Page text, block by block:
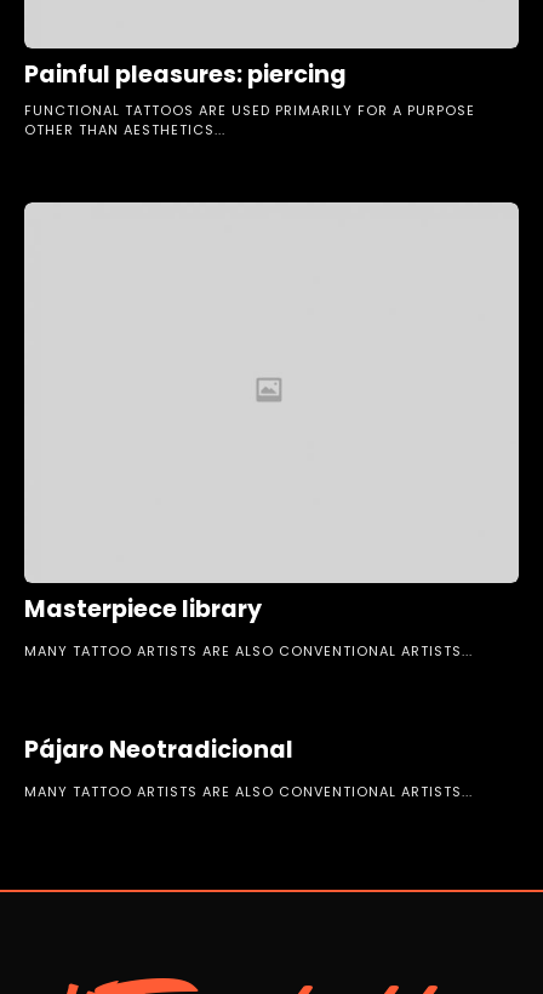
Painful pleasures: piercing
FUNCTIONAL TATTOOS ARE USED PRIMARILY FOR A PURPOSE
OTHER THAN AESTHETICS...
Masterpiece library
MANY TATTOO ARTISTS ARE ALSO CONVENTIONAL ARTISTS...
Pájaro Neotradicional
MANY TATTOO ARTISTS ARE ALSO CONVENTIONAL ARTISTS...